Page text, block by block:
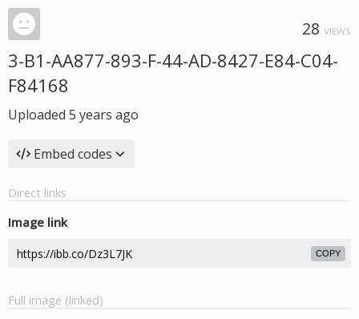
28 VIEWS
3-B1-AA877-893-F-44-AD-8427-E84-C04-
F84168
Uploaded 5 years ago
Embed codes
Direct links
Image link
COPY
Full image (linked)